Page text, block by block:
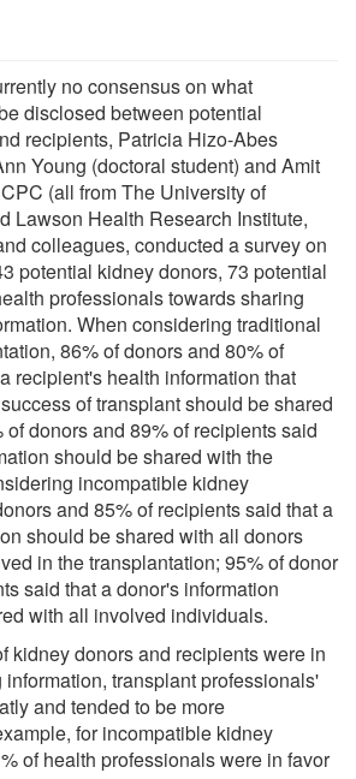
no consensus on what
disclosed between potential
recipients, Patricia Hizo-Abes
Young (doctoral student) and Amit
(all from The University of
Lawson Health Research Institute,
colleagues, conducted a survey on
potential kidney donors, 73 potential
professionals towards sharing
When considering traditional
86% of donors and 80% of
recipient's health information that
of transplant should be shared
donors and 89% of recipients said
should be shared with the
incompatible kidney
and 85% of recipients said that a
should be shared with all donors
in the transplantation; 95% of donor
said that a donor's information
with all involved individuals.
kidney donors and recipients were in
transplant professionals'
and tended to be more
for incompatible kidney
of health professionals were in favor